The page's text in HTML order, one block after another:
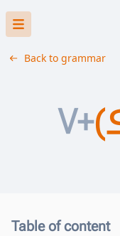
Back to grammar
V+(
Table of content